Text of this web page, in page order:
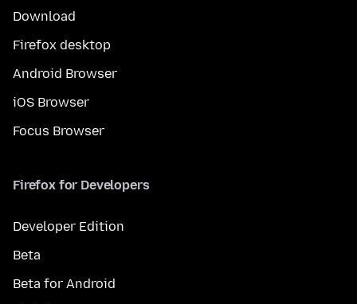
Download
Firefox desktop
Android Browser
iOS Browser
Focus Browser
Firefox for Developers
Developer Edition
Beta
Beta for Android